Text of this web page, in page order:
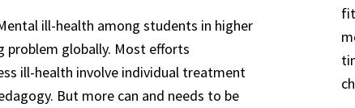
ill-health among students in higher
problem globally. Most efforts
ill-health involve individual treatment
But more can and needs to be